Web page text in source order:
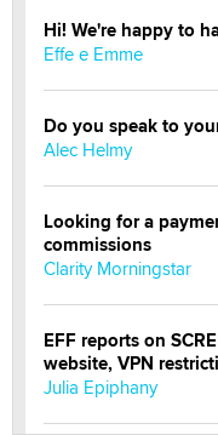
Hi! We're happy to
Effe e Emme
Do you speak to
Alec Helmy
Looking for a
commissions
Clarity Morningstar
EFF reports on
website, VPN
Julia Epiphany